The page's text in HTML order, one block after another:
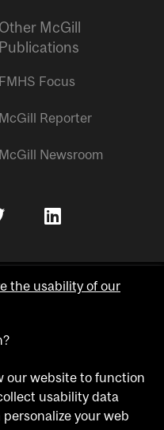
Other McGill
Publications
FMHS Focus
McGill Reporter
McGill Newsroom
the usability of our
our website to function
usability data
your web